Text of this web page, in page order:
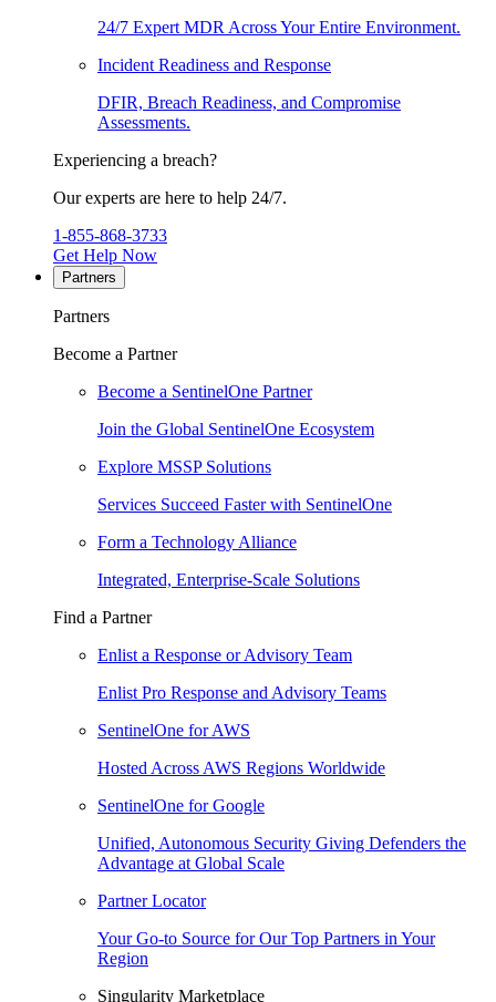
24/7 Expert MDR Across Your Entire Environment.
Incident Readiness and Response
DFIR, Breach Readiness, and Compromise
Assessments.
Experiencing a breach?
Our experts are here to help 24/7.
1-855-868-3733
Get Help Now
Partners
Partners
Become a Partner
Become a SentinelOne Partner
Join the Global SentinelOne Ecosystem
Explore MSSP Solutions
Services Succeed Faster with SentinelOne
Form a Technology Alliance
Integrated, Enterprise-Scale Solutions
Find a Partner
Enlist a Response or Advisory Team
Enlist Pro Response and Advisory Teams
SentinelOne for AWS
Hosted Across AWS Regions Worldwide
SentinelOne for Google
Unified, Autonomous Security Giving Defenders the
Advantage at Global Scale
Partner Locator
Your Go-to Source for Our Top Partners in Your
Region
Singularity Marketplace